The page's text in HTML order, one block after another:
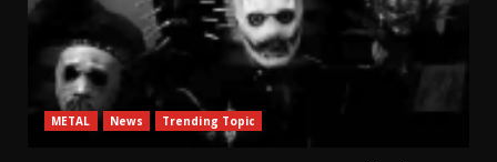
METAL News Trending Topic